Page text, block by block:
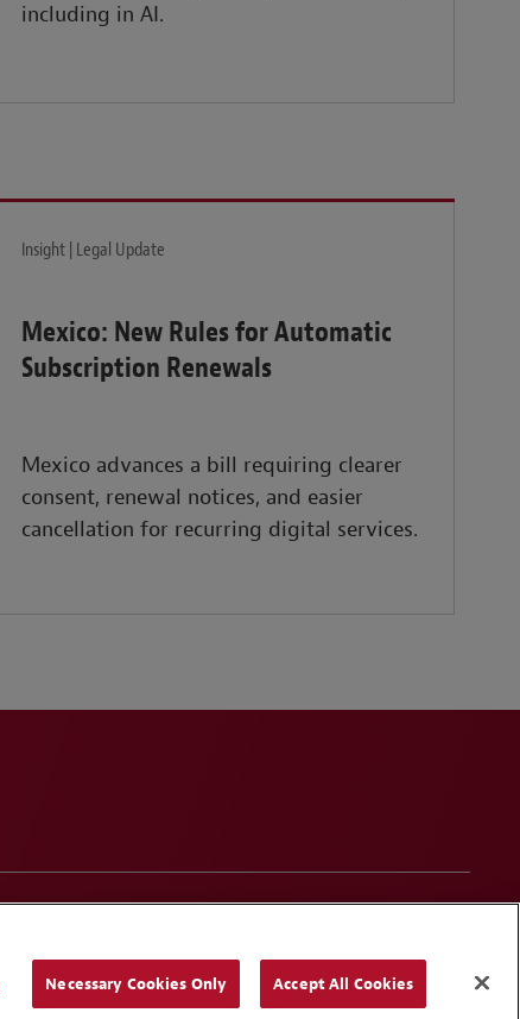
including in AI.
Insight | Legal Update
Mexico: New Rules for Automatic
Subscription Renewals
Mexico advances a bill requiring clearer
consent, renewal notices, and easier
cancellation for recurring digital services.
Necessary Cookies Only Accept All Cookies